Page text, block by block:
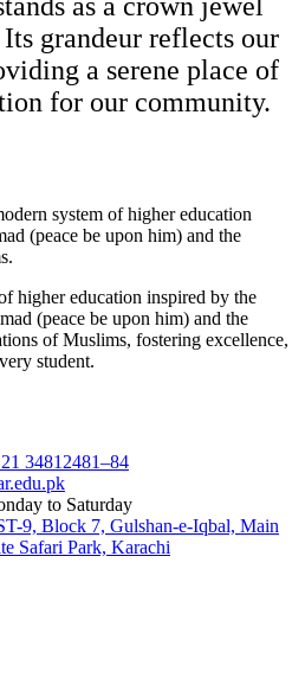
grandeur reflects our
a serene place of
for our community.
system of higher education
(peace be upon him) and the
higher education inspired by the
(peace be upon him) and the
of Muslims, fostering excellence,
student.
34812481–84
to Saturday
9, Block 7, Gulshan-e-Iqbal, Main
Safari Park, Karachi